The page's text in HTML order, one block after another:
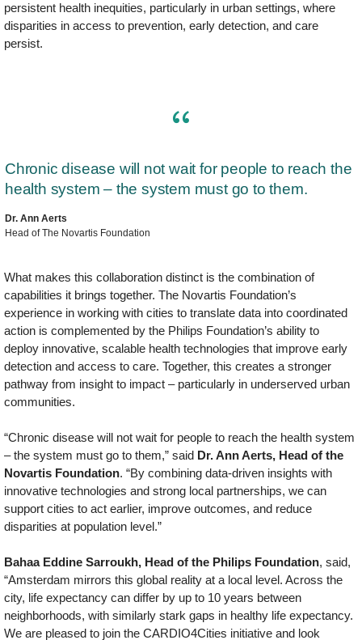
persistent health inequities, particularly in urban settings, where
disparities in access to prevention, early detection, and care
persist.
Chronic disease will not wait for people to reach the
health system – the system must go to them.
Dr. Ann Aerts
Head of The Novartis Foundation
What makes this collaboration distinct is the combination of
capabilities it brings together. The Novartis Foundation’s
experience in working with cities to translate data into coordinated
action is complemented by the Philips Foundation’s ability to
deploy innovative, scalable health technologies that improve early
detection and access to care. Together, this creates a stronger
pathway from insight to impact – particularly in underserved urban
communities.
“Chronic disease will not wait for people to reach the health system
– the system must go to them,” said Dr. Ann Aerts, Head of the
Novartis Foundation. “By combining data-driven insights with
innovative technologies and strong local partnerships, we can
support cities to act earlier, improve outcomes, and reduce
disparities at population level.”
Bahaa Eddine Sarroukh, Head of the Philips Foundation, said,
“Amsterdam mirrors this global reality at a local level. Across the
city, life expectancy can differ by up to 10 years between
neighborhoods, with similarly stark gaps in healthy life expectancy.
We are pleased to join the CARDIO4Cities initiative and look